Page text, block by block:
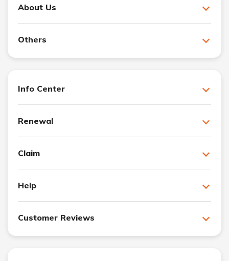
About Us
Others
Info Center
Renewal
Claim
Help
Customer Reviews